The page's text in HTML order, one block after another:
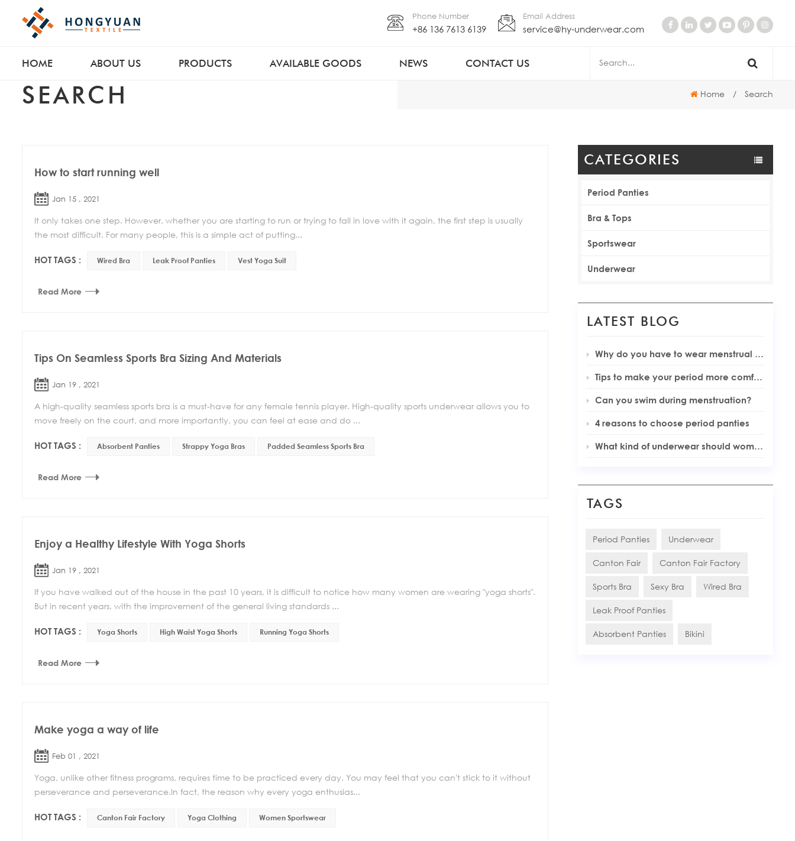
Phone Number
+86 136 7613 6139
Email Address
service@hy-underwear.com
HOME ABOUT US PRODUCTS AVAILABLE GOODS NEWS CONTACT US
SEARCH Home / Search
How to start running well
Jan 15 , 2021
It only takes one step. However, whether you are starting to run or trying to fall in love with it again, the first step is usually
the most difficult. For many people, this is a simple act of putting...
HOT TAGS : Wired Bra Leak Proof Panties Vest Yoga Suit
Read More
Tips On Seamless Sports Bra Sizing And Materials
Jan 19 , 2021
A high-quality seamless sports bra is a must-have for any female tennis player. High-quality sports underwear allows you to
move freely on the court, and more importantly, you can feel at ease and do ...
HOT TAGS : Absorbent Panties Strappy Yoga Bras Padded Seamless Sports Bra
Read More
Enjoy a Healthy Lifestyle With Yoga Shorts
Jan 19 , 2021
If you have walked out of the house in the past 10 years, it is difficult to notice how many women are wearing "yoga shorts".
But in recent years, with the improvement of the general living standards ...
HOT TAGS : Yoga Shorts High Waist Yoga Shorts Running Yoga Shorts
Read More
Make yoga a way of life
Feb 01 , 2021
Yoga, unlike other fitness programs, requires time to be practiced every day. You may feel that you can't stick to it without
perseverance and perseverance.In fact, the reason why every yoga enthusias...
HOT TAGS : Canton Fair Factory Yoga Clothing Women Sportswear
CATEGORIES
Period Panties
Bra & Tops
Sportswear
Underwear
LATEST BLOG
Why do you have to wear menstrual underwear during your periods
Tips to make your period more comfortable
Can you swim during menstruation?
4 reasons to choose period panties
What kind of underwear should women wear during menstruation
TAGS
Period Panties Underwear
Canton Fair Canton Fair Factory
Sports Bra Sexy Bra Wired Bra
Leak Proof Panties
Absorbent Panties Bikini